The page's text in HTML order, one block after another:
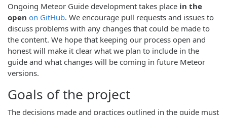
Ongoing Meteor Guide development takes place in the
open on GitHub. We encourage pull requests and issues to
discuss problems with any changes that could be made to
the content. We hope that keeping our process open and
honest will make it clear what we plan to include in the
guide and what changes will be coming in future Meteor
versions.
Goals of the project
The decisions made and practices outlined in the guide must